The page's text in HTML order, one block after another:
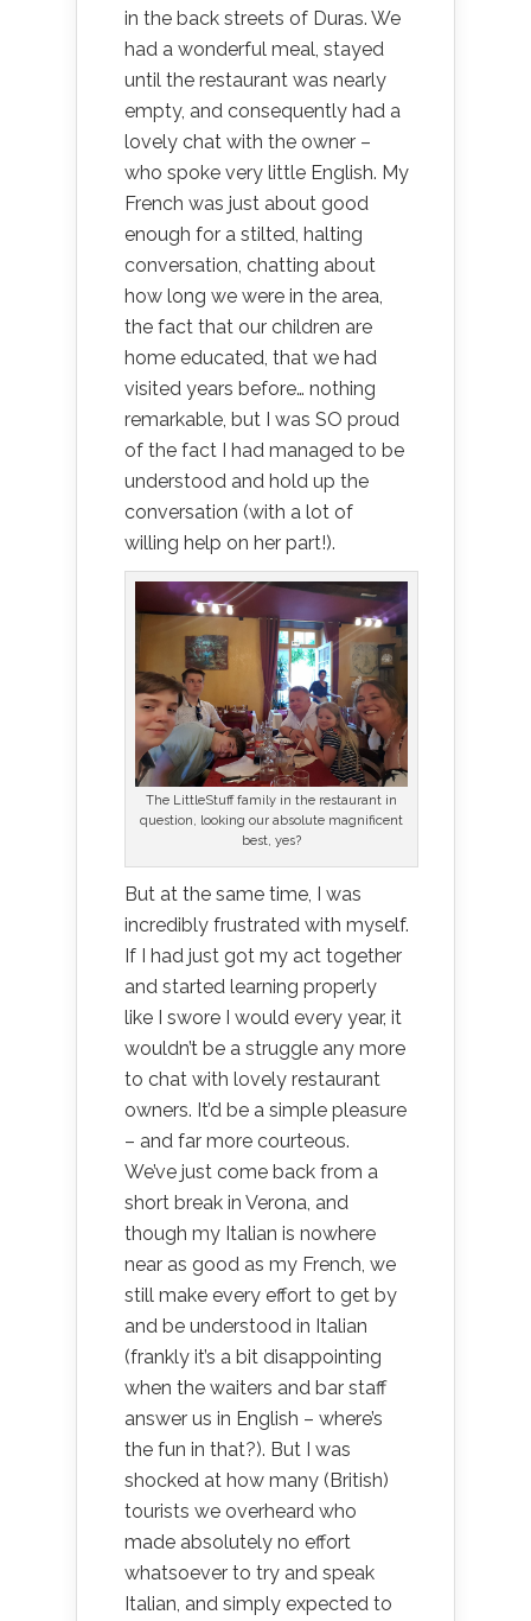
in the back streets of Duras. We
had a wonderful meal, stayed
until the restaurant was nearly
empty, and consequently had a
lovely chat with the owner –
who spoke very little English. My
French was just about good
enough for a stilted, halting
conversation, chatting about
how long we were in the area,
the fact that our children are
home educated, that we had
visited years before… nothing
remarkable, but I was SO proud
of the fact I had managed to be
understood and hold up the
conversation (with a lot of
willing help on her part!).
The LittleStuff family in the restaurant in
question, looking our absolute magnificent
best, yes?
But at the same time, I was
incredibly frustrated with myself.
If I had just got my act together
and started learning properly
like I swore I would every year, it
wouldn’t be a struggle any more
to chat with lovely restaurant
owners. It’d be a simple pleasure
– and far more courteous.
We’ve just come back from a
short break in Verona, and
though my Italian is nowhere
near as good as my French, we
still make every effort to get by
and be understood in Italian
(frankly it’s a bit disappointing
when the waiters and bar staff
answer us in English – where’s
the fun in that?). But I was
shocked at how many (British)
tourists we overheard who
made absolutely no effort
whatsoever to try and speak
Italian, and simply expected to